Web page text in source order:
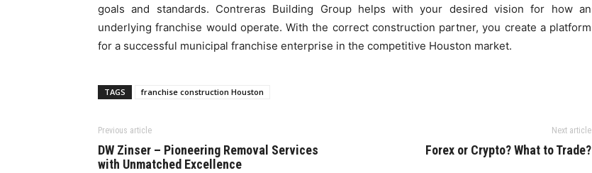
goals and standards. Contreras Building Group helps with your desired vision for how an
underlying franchise would operate. With the correct construction partner, you create a platform
for a successful municipal franchise enterprise in the competitive Houston market.
TAGS franchise construction Houston
Previous article
DW Zinser – Pioneering Removal Services
with Unmatched Excellence
Next article
Forex or Crypto? What to Trade?